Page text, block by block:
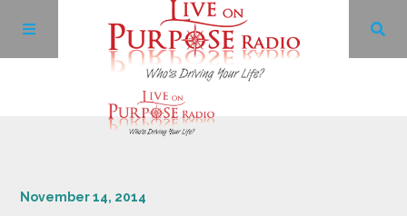
Facebook
November 14, 2014